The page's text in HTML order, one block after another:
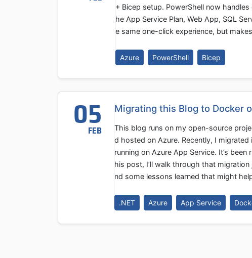
+ Bicep setup. PowerShell now
he App Service Plan, Web App, SQL
e same one-click experience, but
Azure PowerShell Bicep
05
FEB
Migrating this Blog to Docker
This blog runs on my open-source
d hosted on Azure. Recently, I
running on Azure App Service. It’s
his post, I’ll walk through that
nd some lessons learned that might
.NET Azure App Service